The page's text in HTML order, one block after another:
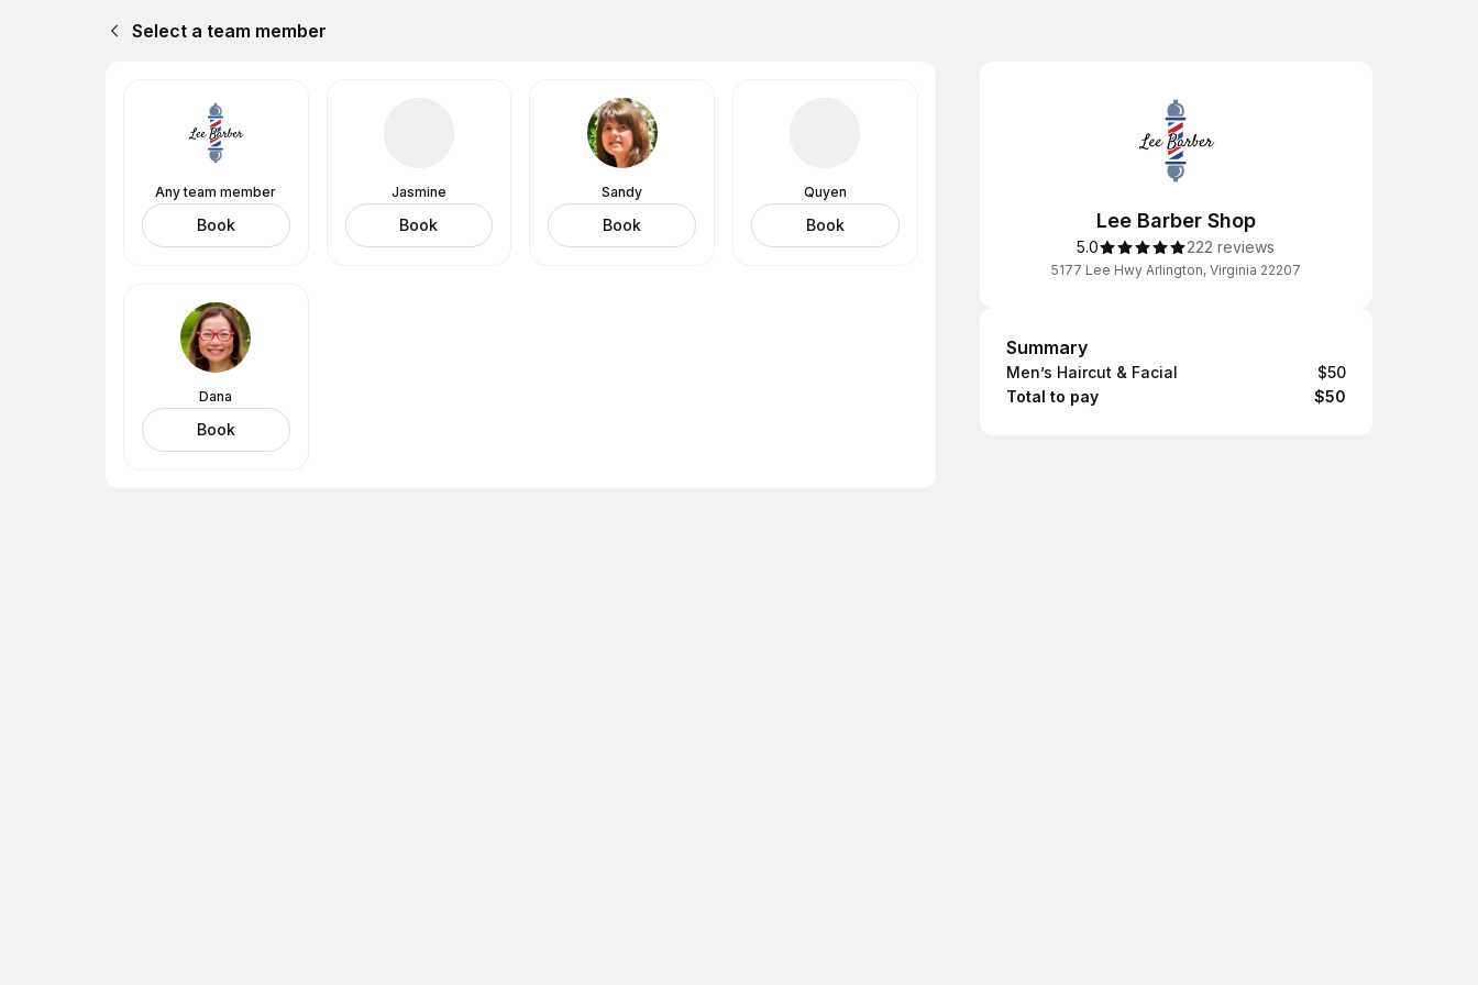
Select a team member
Any team member
Book
Jasmine
Book
Sandy
Book
Quyen
Book
Dana
Book
Lee Barber Shop
5.0 222 reviews
5177 Lee Hwy Arlington, Virginia 22207
Summary
Summary
Men’s Haircut & Facial
$50
Total to pay
$50